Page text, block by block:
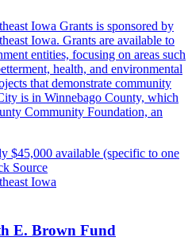
Iowa Grants is sponsored by
Iowa. Grants are available to
entities, focusing on areas such
health, and environmental
that demonstrate community
is in Winnebago County, which
Community Foundation, an
$45,000 available (specific to one
Source
Iowa
E. Brown Fund